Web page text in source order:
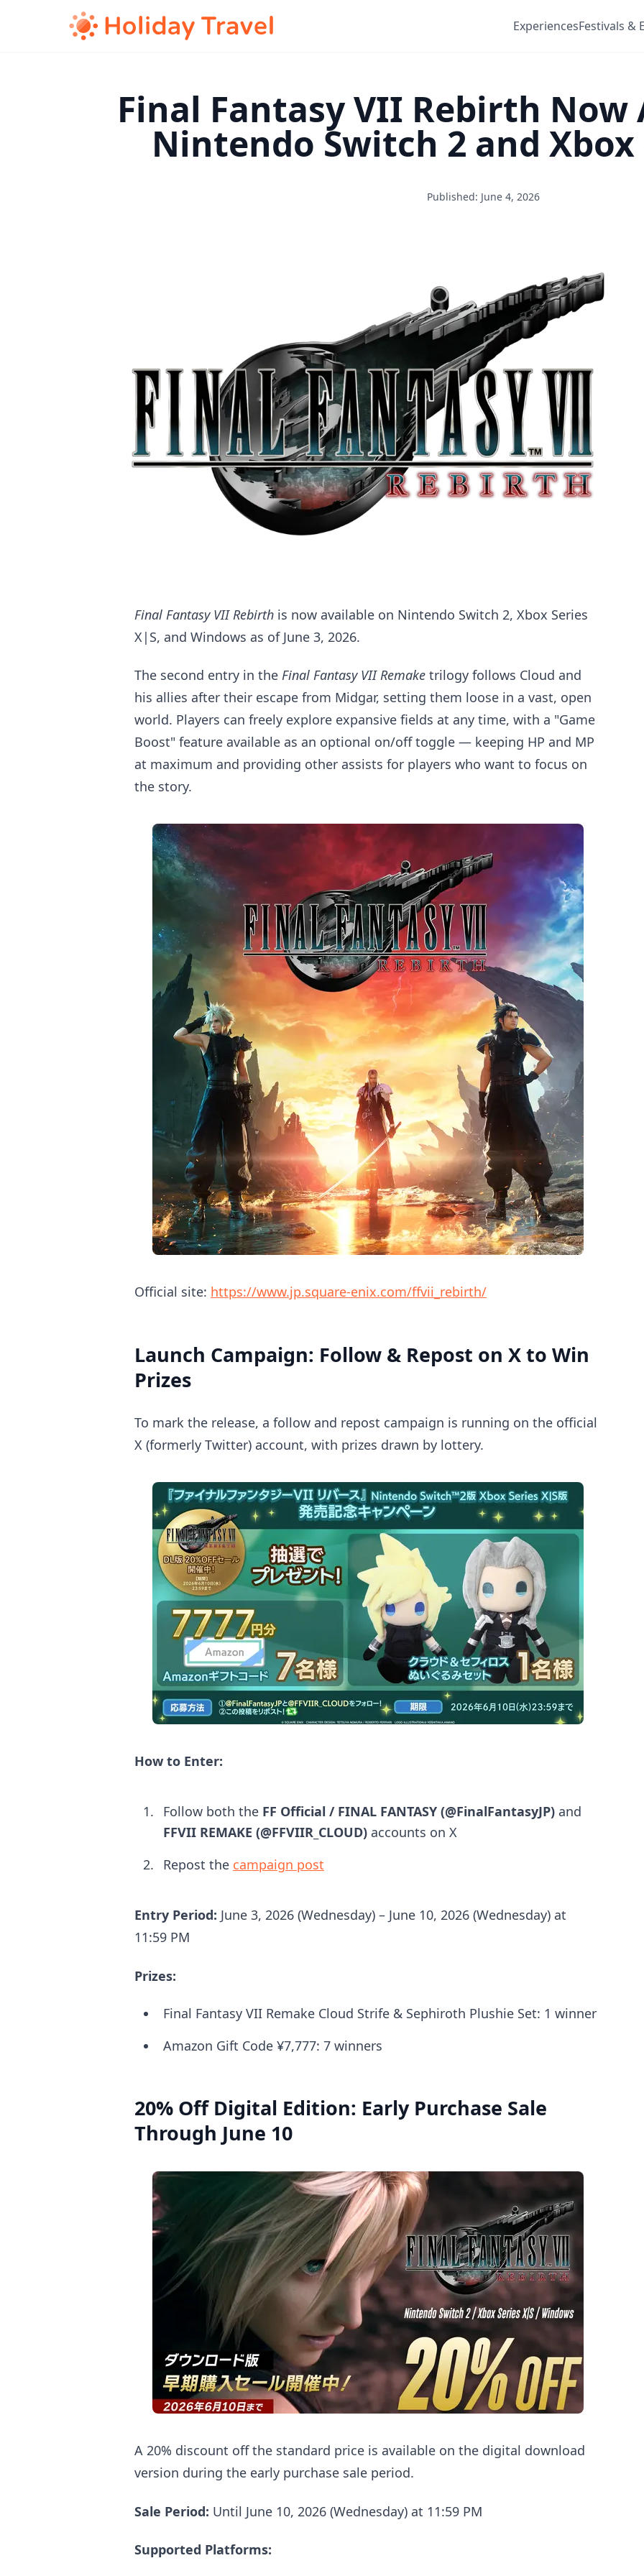
ExperiencesFestivals &
Final Fantasy VII Rebirth Now
Nintendo Switch 2 and Xbox
Published: June 4, 2026
Final Fantasy VII Rebirth is now available on Nintendo Switch 2, Xbox Series
X|S, and Windows as of June 3, 2026.
The second entry in the Final Fantasy VII Remake trilogy follows Cloud and
his allies after their escape from Midgar, setting them loose in a vast, open
world. Players can freely explore expansive fields at any time, with a "Game
Boost" feature available as an optional on/off toggle — keeping HP and MP
at maximum and providing other assists for players who want to focus on
the story.
Official site: https://www.jp.square-enix.com/ffvii_rebirth/
Launch Campaign: Follow & Repost on X to Win
Prizes
To mark the release, a follow and repost campaign is running on the official
X (formerly Twitter) account, with prizes drawn by lottery.
How to Enter:
Follow both the FF Official / FINAL FANTASY (@FinalFantasyJP) and
FFVII REMAKE (@FFVIIR_CLOUD) accounts on X
Repost the campaign post
Entry Period: June 3, 2026 (Wednesday) – June 10, 2026 (Wednesday) at
11:59 PM
Prizes:
Final Fantasy VII Remake Cloud Strife & Sephiroth Plushie Set: 1 winner
Amazon Gift Code ¥7,777: 7 winners
20% Off Digital Edition: Early Purchase Sale
Through June 10
A 20% discount off the standard price is available on the digital download
version during the early purchase sale period.
Sale Period: Until June 10, 2026 (Wednesday) at 11:59 PM
Supported Platforms: